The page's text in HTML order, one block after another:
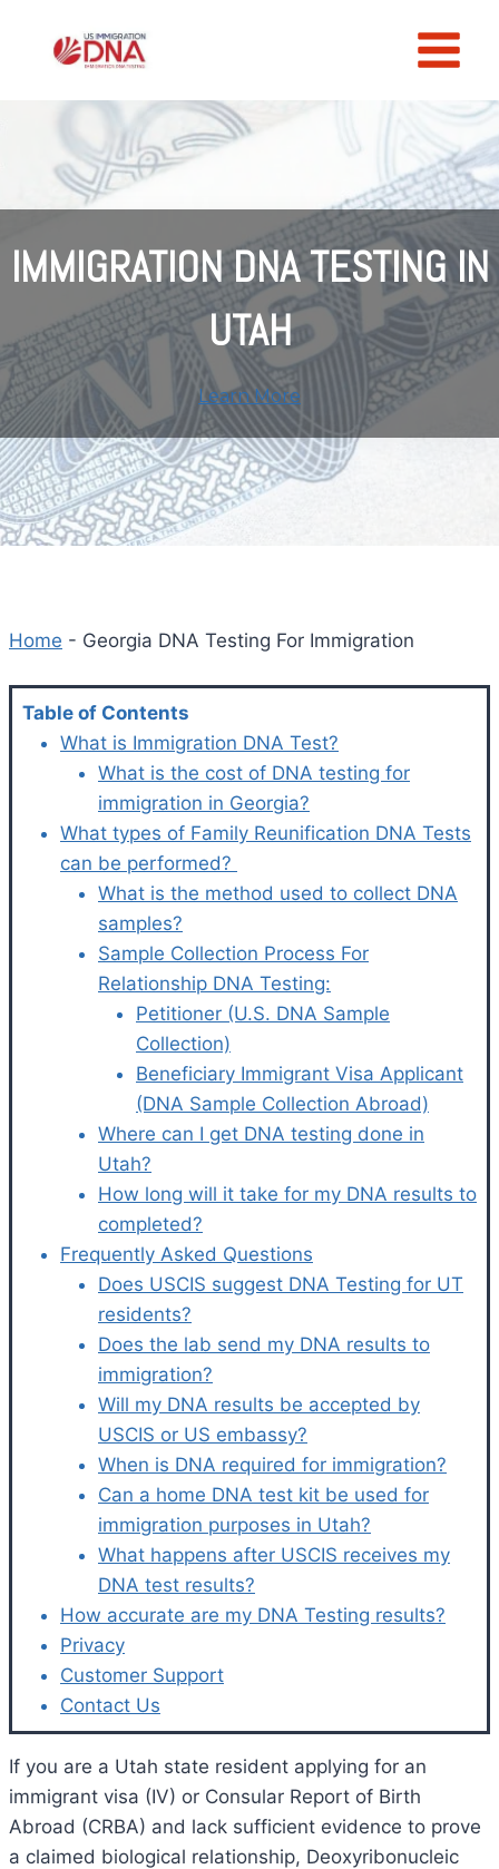
IMMIGRATION DNA TESTING IN
UTAH
Learn More
Home - Georgia DNA Testing For Immigration
Table of Contents
What is Immigration DNA Test?
What is the cost of DNA testing for
immigration in Georgia?
What types of Family Reunification DNA Tests
can be performed?
What is the method used to collect DNA
samples?
Sample Collection Process For
Relationship DNA Testing:
Petitioner (U.S. DNA Sample
Collection)
Beneficiary Immigrant Visa Applicant
(DNA Sample Collection Abroad)
Where can I get DNA testing done in
Utah?
How long will it take for my DNA results to
completed?
Frequently Asked Questions
Does USCIS suggest DNA Testing for UT
residents?
Does the lab send my DNA results to
immigration?
Will my DNA results be accepted by
USCIS or US embassy?
When is DNA required for immigration?
Can a home DNA test kit be used for
immigration purposes in Utah?
What happens after USCIS receives my
DNA test results?
How accurate are my DNA Testing results?
Privacy
Customer Support
Contact Us
If you are a Utah state resident applying for an
immigrant visa (IV) or Consular Report of Birth
Abroad (CRBA) and lack sufficient evidence to prove
a claimed biological relationship, Deoxyribonucleic